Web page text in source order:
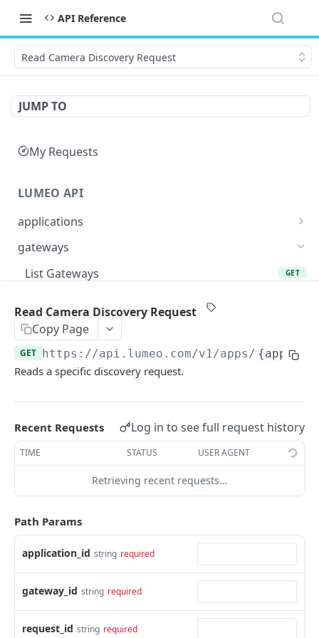
API Reference
Read Camera Discovery Request
JUMP TO
My Requests
LUMEO API
applications
Read an Application
Update Application PUT
gateways
List Gateways
GET
Delete Gateway
List Tags GET
Add Tags to Gateway
Remove Tags from Gateway DEL
Create Camera Discovery Request POST
Read Camera Discovery Request GET
Delete Camera Discovery Request
List Linked Cameras GET
Restart Gateway
cameras
List Cameras
GET
streams
Read Camera Discovery Request
Copy Page
GET https://api.lumeo.com/v1/apps/
Reads a specific discovery request.
Recent Requests Log in to see full request history
TIME STATUS USER AGENT
Retrieving recent requests…
Path Params
application_id string required
gateway_id string required
request_id string required